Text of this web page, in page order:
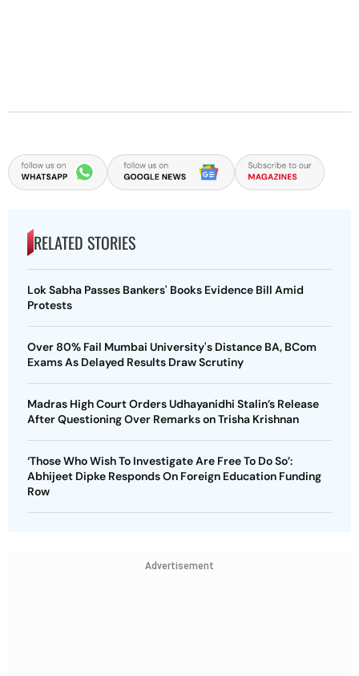
RELATED STORIES
Lok Sabha Passes Bankers' Books Evidence Bill Amid
Protests
Over 80% Fail Mumbai University's Distance BA, BCom
Exams As Delayed Results Draw Scrutiny
Madras High Court Orders Udhayanidhi Stalin’s Release
After Questioning Over Remarks on Trisha Krishnan
‘Those Who Wish To Investigate Are Free To Do So’:
Abhijeet Dipke Responds On Foreign Education Funding
Row
Advertisement